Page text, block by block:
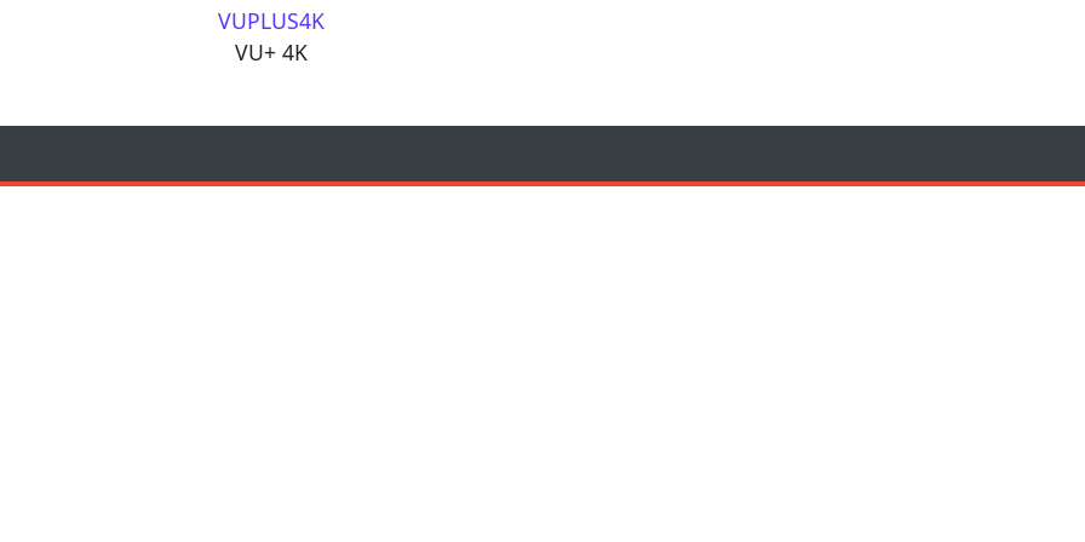
VUPLUS4K
VU+ 4K